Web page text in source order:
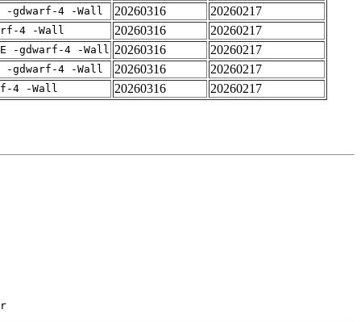
-gdwarf-4 -Wall 20260316 20260217
4 -Wall 20260316 20260217
-gdwarf-4 -Wall 20260316 20260217
-gdwarf-4 -Wall 20260316 20260217
4 -Wall 20260316 20260217